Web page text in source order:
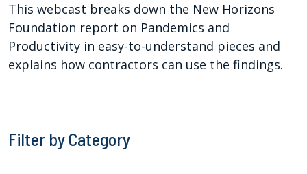
This webcast breaks down the New Horizons
Foundation report on Pandemics and
Productivity in easy-to-understand pieces and
explains how contractors can use the findings.
Filter by Category